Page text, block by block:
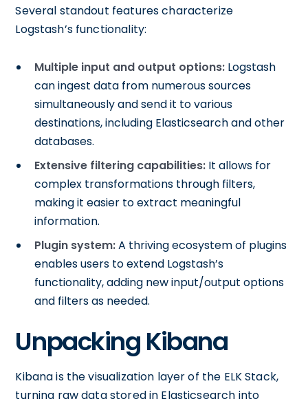
Several standout features characterize
Logstash’s functionality:
Multiple input and output options: Logstash
can ingest data from numerous sources
simultaneously and send it to various
destinations, including Elasticsearch and other
databases.
Extensive filtering capabilities: It allows for
complex transformations through filters,
making it easier to extract meaningful
information.
Plugin system:A thriving ecosystem of plugins
enables users to extend Logstash’s
functionality, adding new input/output options
and filters as needed.
Unpacking Kibana
Kibana is the visualization layer of the ELK Stack,
turning raw data stored in Elasticsearch into